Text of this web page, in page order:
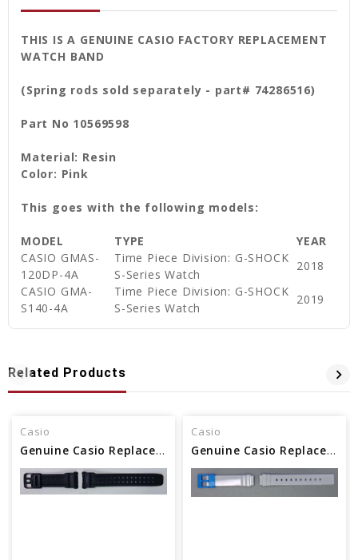
THIS IS A GENUINE CASIO FACTORY REPLACEMENT
WATCH BAND
(Spring rods sold separately - part# 74286516)
Part No 10569598
Material: Resin
Color: Pink
This goes with the following models:
MODEL TYPE
YEAR
CASIO GMAS-
120DP-4A
Time Piece Division: G-SHOCK
S-Series Watch
2018
CASIO GMA-
S140-4A
Time Piece Division: G-SHOCK
S-Series Watch
2019
Related Products
Casio
Genuine Casio Replacement Watch Band - Part No 10318158
Casio
Genuine Casio Replacement Watch Band - Part No 10464458